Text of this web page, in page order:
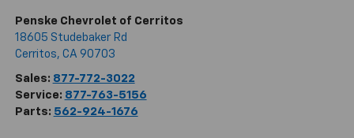
Penske Chevrolet of Cerritos
18605 Studebaker Rd
Cerritos, CA 90703
Sales: 877-772-3022
Service: 877-763-5156
Parts: 562-924-1676